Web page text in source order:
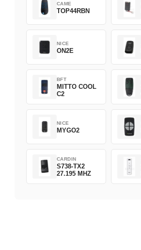
CAME
TOP44RBN
NICE
ON2E
BFT
MITTO COOL
C2
NICE
MYGO2
CARDIN
S738-TX2
27.195 MHZ